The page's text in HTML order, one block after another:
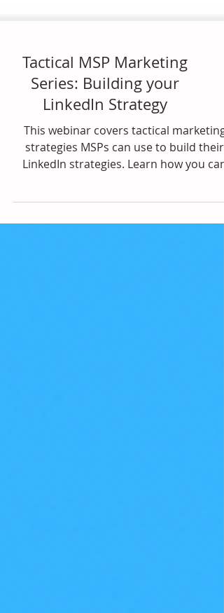
Tactical MSP Marketing
Series: Building your
LinkedIn Strategy
This webinar covers tactical marketing
LinkedIn strategies. Learn how you can